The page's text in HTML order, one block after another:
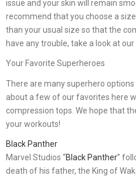
issue and your skin will remain
recommend that you choose a
than your usual size so that the
have any trouble, take a look at
Your Favorite Superheroes
There are many superhero
about a few of our favorites here
compression tops. We hope that
your workouts!
Black Panther
Marvel Studios “Black Panther”
death of his father, the King of